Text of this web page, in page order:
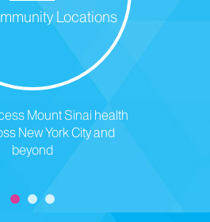
Locations
Mount Sinai health
New York City and
beyond